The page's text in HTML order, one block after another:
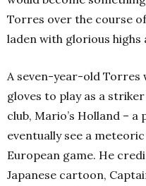
Torres over the course
laden with glorious
A seven-year-old Torres
gloves to play as a
club, Mario’s Holland –
eventually see a
European game. He
Japanese cartoon,